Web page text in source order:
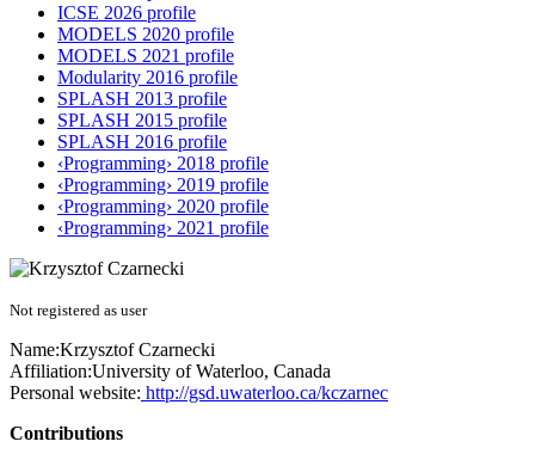
ICSE 2026 profile
MODELS 2020 profile
MODELS 2021 profile
Modularity 2016 profile
SPLASH 2013 profile
SPLASH 2015 profile
SPLASH 2016 profile
‹Programming› 2018 profile
‹Programming› 2019 profile
‹Programming› 2020 profile
‹Programming› 2021 profile
Not registered as user
Name:Krzysztof Czarnecki
Affiliation:University of Waterloo, Canada
Personal website: http://gsd.uwaterloo.ca/kczarnec
Contributions